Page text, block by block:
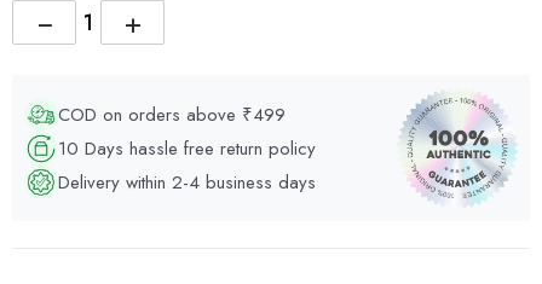
+
−
COD on orders above ₹499
10 Days hassle free return policy
Delivery within 2-4 business days